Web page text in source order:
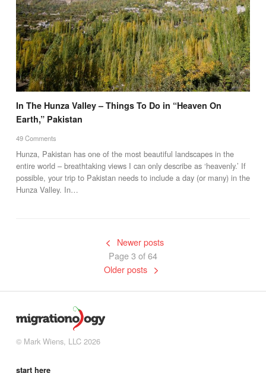
In The Hunza Valley – Things To Do in “Heaven On
Earth,” Pakistan
49 Comments
Hunza, Pakistan has one of the most beautiful landscapes in the
entire world – breathtaking views I can only describe as ‘heavenly.’ If
possible, your trip to Pakistan needs to include a day (or many) in the
Hunza Valley. In…
Newer posts
Page 3 of 64
Older posts
© Mark Wiens, LLC 2026
start here